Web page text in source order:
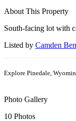
About This Property
South-facing lot with
Listed by Camden
Explore Pinedale,
Photo Gallery
10 Photos